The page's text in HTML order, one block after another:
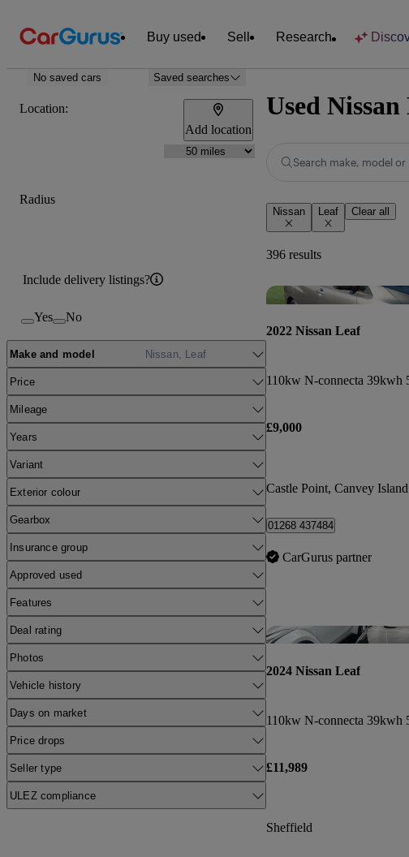
Buy used Sell Research
No saved cars Saved searches
Location:
Add location
Radius
Include delivery listings?
Yes No
Make and model Nissan, Leaf
Price
Mileage
Years
Variant
Exterior colour
Gearbox
Insurance group
Approved used
Features
Deal rating
Photos
Vehicle history
Days on market
Price drops
Seller type
ULEZ compliance
Used
Search make, model
Nissan Leaf Clear all
396 results
2022 Nissan Leaf
110kw N-connecta 39kwh
£9,000
Castle Point, Canvey Island
01268 437484
CarGurus partner
2024 Nissan Leaf
110kw N-connecta 39kwh
£11,989
Sheffield